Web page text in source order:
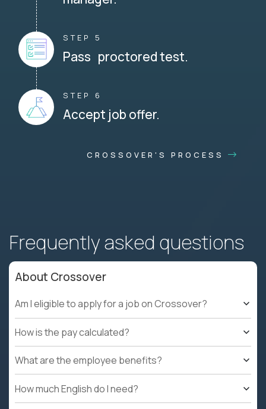
STEP 5
Pass proctored test.
STEP 6
Accept job offer.
CROSSOVER'S PROCESS
Frequently asked questions
About Crossover
Am I eligible to apply for a job on Crossover?
How is the pay calculated?
What are the employee benefits?
How much English do I need?